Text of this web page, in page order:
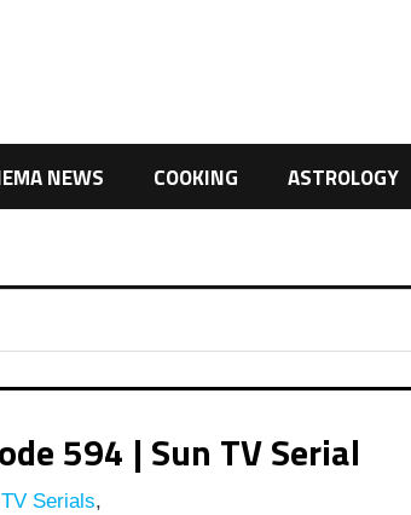
NEWS COOKING ASTROLOGY
594 | Sun TV Serial
Serials,